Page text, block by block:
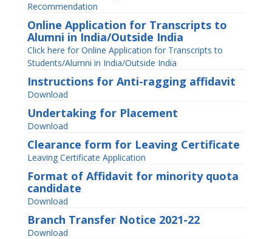
Recommendation
Online Application for Transcripts to
Alumni in India/Outside India
Click here for Online Application for Transcripts to
Students/Alumni in India/Outside India
Instructions for Anti-ragging affidavit
Download
Undertaking for Placement
Download
Clearance form for Leaving Certificate
Leaving Certificate Application
Format of Affidavit for minority quota
candidate
Download
Branch Transfer Notice 2021-22
Download